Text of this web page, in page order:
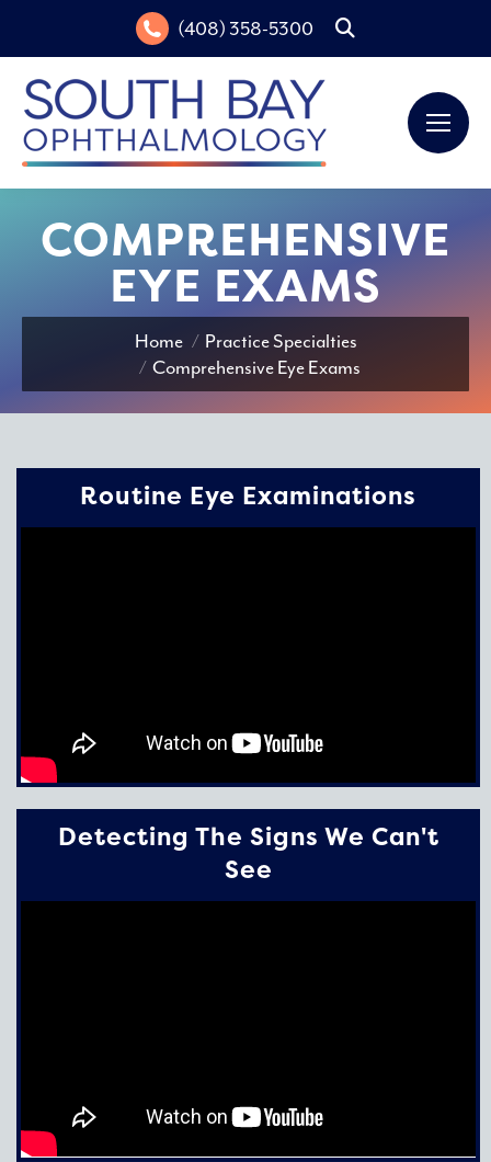
(408) 358-5300 Search:
COMPREHENSIVE
EYE EXAMS
You are here:
Home
Practice Specialties
Comprehensive Eye Exams
Routine Eye Examinations
Detecting The Signs We Can't
See